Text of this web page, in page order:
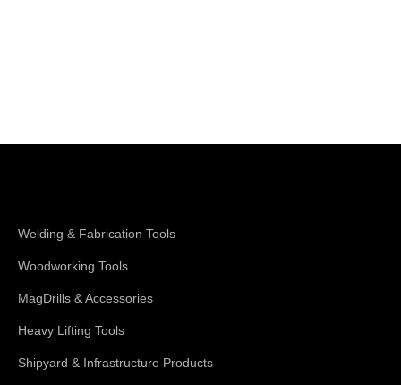
Welding & Fabrication Tools
Woodworking Tools
MagDrills & Accessories
Heavy Lifting Tools
Shipyard & Infrastructure Products